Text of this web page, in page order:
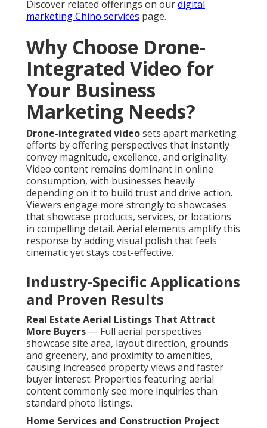
Discover related offerings on ourdigital
marketing Chino services page.
Why Choose Drone-
Integrated Video for
Your Business
Marketing Needs?
Drone-integrated videosets apart marketing
efforts by offering perspectives that instantly
convey magnitude, excellence, and originality.
Video content remains dominant in online
consumption, with businesses heavily
depending on it to build trust and drive action.
Viewers engage more strongly to showcases
that showcase products, services, or locations
in compelling detail. Aerial elements amplify this
response by adding visual polish that feels
cinematic yet stays cost-effective.
Industry-Specific Applications
and Proven Results
Real Estate Aerial Listings That Attract
More Buyers — Full aerial perspectives
showcase site area, layout direction, grounds
and greenery, and proximity to amenities,
causing increased property views and faster
buyer interest. Properties featuring aerial
content commonly see more inquiries than
standard photo listings.
Home Services and Construction Project